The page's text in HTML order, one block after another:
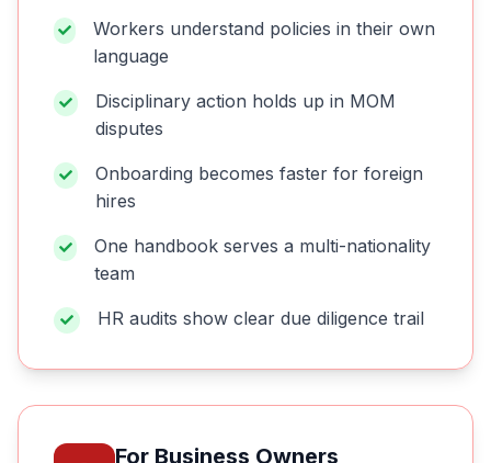
Workers understand policies in their own
language
Disciplinary action holds up in MOM
disputes
Onboarding becomes faster for foreign
hires
One handbook serves a multi-nationality
team
HR audits show clear due diligence trail
For Business Owners